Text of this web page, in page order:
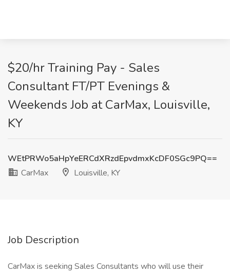
$20/hr Training Pay - Sales
Consultant FT/PT Evenings &
Weekends Job at CarMax, Louisville,
KY
WEtPRWo5aHpYeERCdXRzdEpvdmxKcDF0SGc9PQ==
CarMax
Louisville, KY
Job Description
CarMax is seeking Sales Consultants who will use their